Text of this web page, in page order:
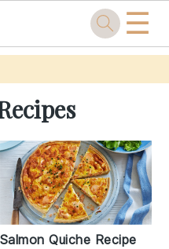
☰
Salmon Quiche Recipe